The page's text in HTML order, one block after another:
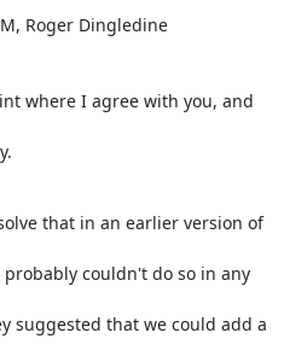
Roger Dingledine
where I agree with you, and
that in an earlier version of
couldn't do so in any
suggested that we could add a